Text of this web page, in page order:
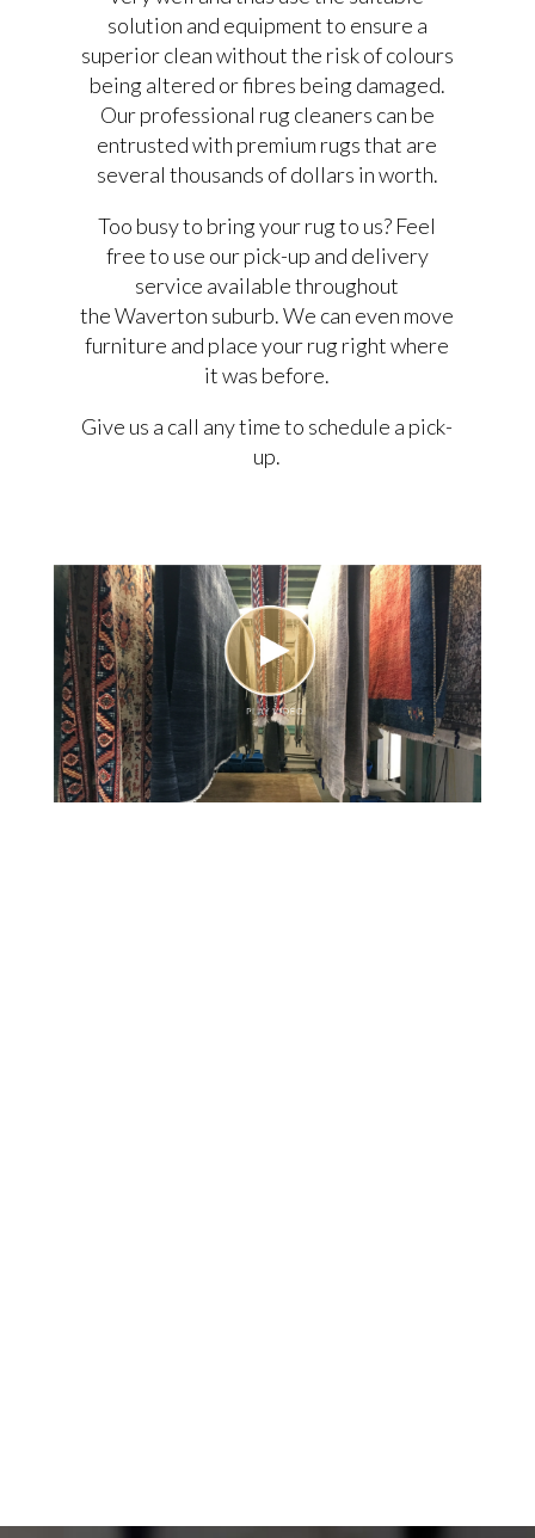
solution and equipment to ensure a
superior clean without the risk of colours
being altered or fibres being damaged.
Our professional rug cleaners can be
entrusted with premium rugs that are
several thousands of dollars in worth.
Too busy to bring your rug to us? Feel
free to use our pick-up and delivery
service available throughout
the Waverton suburb. We can even move
furniture and place your rug right where
it was before.
Give us a call any time to schedule a pick-
up.